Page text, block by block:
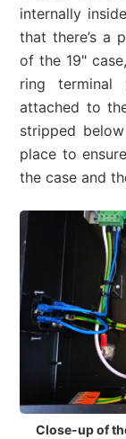
internally
that there’s a
of the 19"
ring
attached to
stripped
place to
the case and
Close-up of